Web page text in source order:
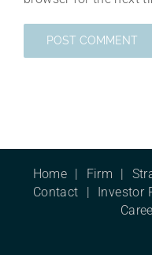
Home Firm
Contact
Investor